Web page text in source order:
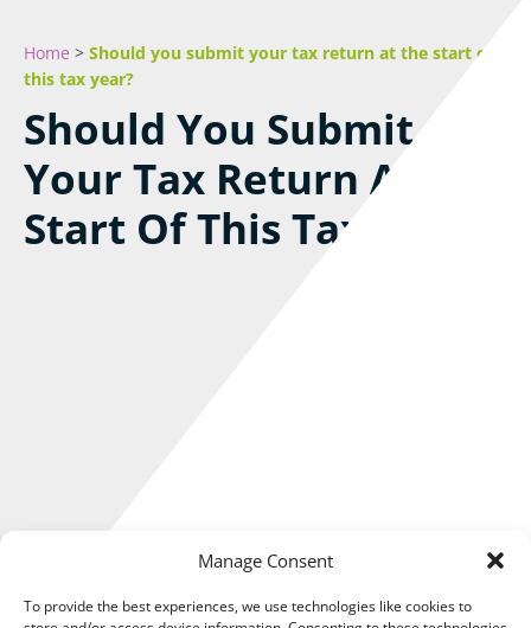
Manage Consent
To provide the best experiences, we use technologies like cookies to
Home > Should you submit your tax return at the start of
this tax year?
Should You Submit
Your Tax Return At The
Start Of This Tax Year?